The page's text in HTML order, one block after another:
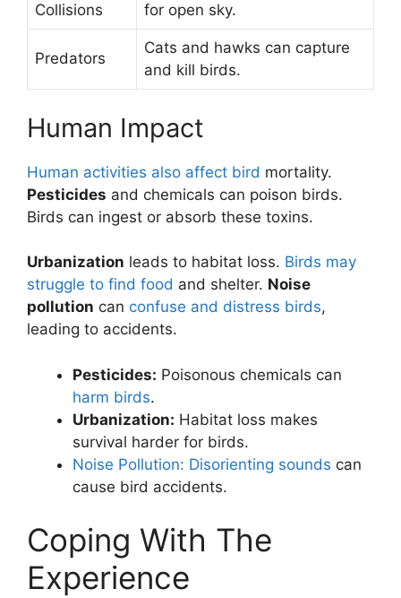
Collisions
for open sky.
Predators
Cats and hawks can capture
and kill birds.
Human Impact
Human activities also affect bird mortality.
Pesticides and chemicals can poison birds.
Birds can ingest or absorb these toxins.
Urbanization leads to habitat loss. Birds may
struggle to find food and shelter. Noise
pollution can confuse and distress birds,
leading to accidents.
Pesticides: Poisonous chemicals can
harm birds.
Urbanization: Habitat loss makes
survival harder for birds.
Noise Pollution: Disorienting sounds can
cause bird accidents.
Coping With The
Experience